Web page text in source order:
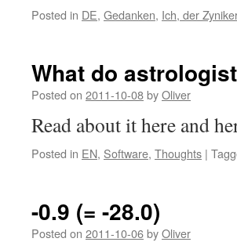
Posted in DE, Gedanken, Ich, der
What do
Posted on 2011-10-08byOliver
Read about it here and
Posted in EN, Software, Thoughts |
-0.9 (= -28.0)
Posted on 2011-10-06byOliver